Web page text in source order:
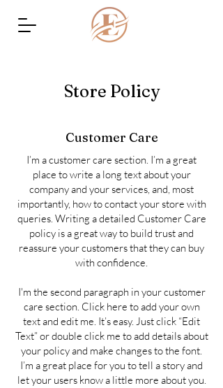
Store Policy
Customer Care
I’m a customer care section. I’m a great
place to write a long text about your
company and your services, and, most
importantly, how to contact your store with
queries. Writing a detailed Customer Care
policy is a great way to build trust and
reassure your customers that they can buy
with confidence.
I'm the second paragraph in your customer
care section. Click here to add your own
text and edit me. It’s easy. Just click “Edit
Text” or double click me to add details about
your policy and make changes to the font.
I’m a great place for you to tell a story and
let your users know a little more about you.